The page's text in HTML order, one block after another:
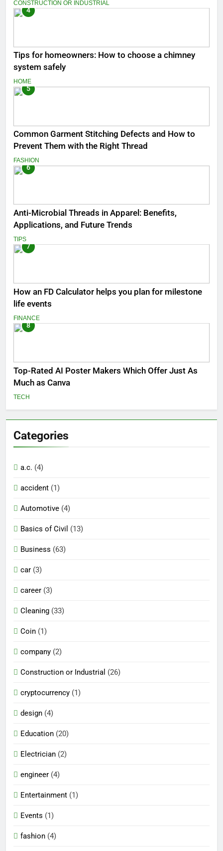
CONSTRUCTION OR INDUSTRIAL
4
Tips for homeowners: How to choose a chimney
system safely
HOME
5
Common Garment Stitching Defects and How to
Prevent Them with the Right Thread
FASHION
6
Anti-Microbial Threads in Apparel: Benefits,
Applications, and Future Trends
TIPS
7
How an FD Calculator helps you plan for milestone
life events
FINANCE
8
Top-Rated AI Poster Makers Which Offer Just As
Much as Canva
TECH
Categories
a.c. (4)
accident (1)
Automotive (4)
Basics of Civil (13)
Business (63)
car (3)
career (3)
Cleaning (33)
Coin (1)
company (2)
Construction or Industrial (26)
cryptocurrency (1)
design (4)
Education (20)
Electrician (2)
engineer (4)
Entertainment (1)
Events (1)
fashion (4)